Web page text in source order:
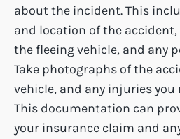
about the incident. This
and location of the
the fleeing vehicle, and any
Take photographs of the
vehicle, and any injuries you
This documentation can
your insurance claim and